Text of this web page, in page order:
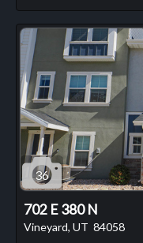
36
702 E 380 N
Vineyard, UT 84058